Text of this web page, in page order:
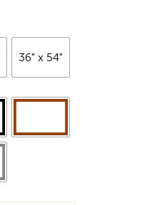
36" x 54"